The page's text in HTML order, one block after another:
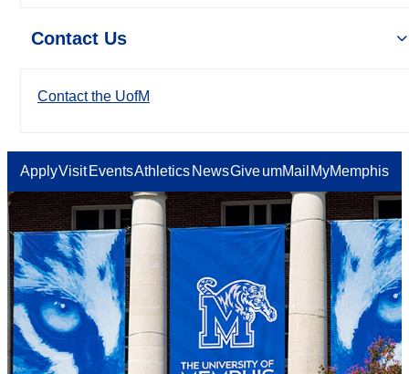
Contact Us
Contact the UofM
ApplyVisit EventsAthletics NewsGiveumMail MyMemphis